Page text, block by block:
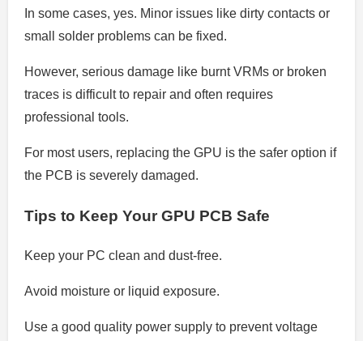
In some cases, yes. Minor issues like dirty contacts or
small solder problems can be fixed.
However, serious damage like burnt VRMs or broken
traces is difficult to repair and often requires
professional tools.
For most users, replacing the GPU is the safer option if
the PCB is severely damaged.
Tips to Keep Your GPU PCB Safe
Keep your PC clean and dust-free.
Avoid moisture or liquid exposure.
Use a good quality power supply to prevent voltage